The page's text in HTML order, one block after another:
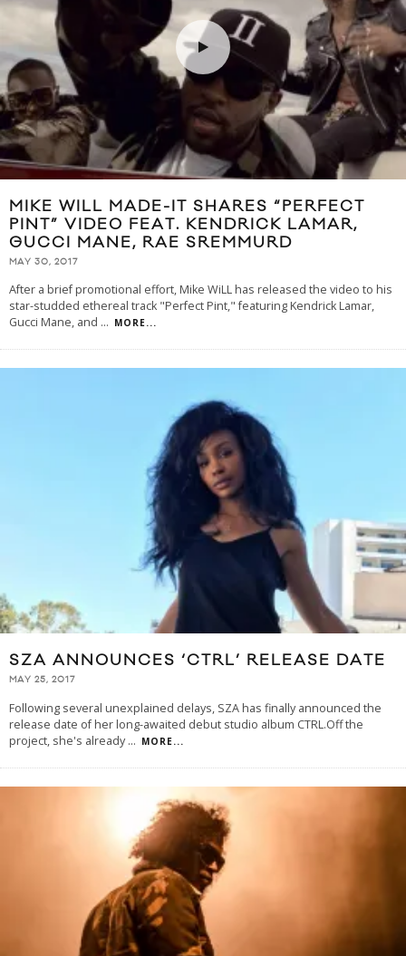
MIKE WILL MADE-IT SHARES “PERFECT
PINT” VIDEO FEAT. KENDRICK LAMAR,
GUCCI MANE, RAE SREMMURD
MAY 30, 2017
After a brief promotional effort, Mike WiLL has released the video to his
star-studded ethereal track "Perfect Pint," featuring Kendrick Lamar,
Gucci Mane, and ... MORE...
SZA ANNOUNCES ‘CTRL’ RELEASE DATE
MAY 25, 2017
Following several unexplained delays, SZA has finally announced the
release date of her long-awaited debut studio album CTRL.Off the
project, she's already... MORE...